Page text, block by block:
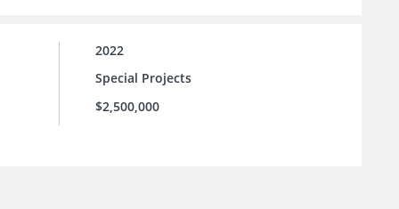
2022
Special Projects
$2,500,000